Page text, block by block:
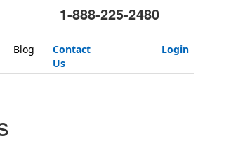
1-888-225-2480
Blog
Contact
Us
Login